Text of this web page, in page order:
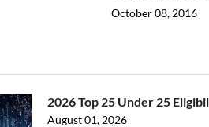
October 08, 2016
2026 Top 25 Under 25
August 01, 2026